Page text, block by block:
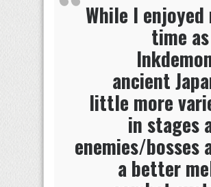
While I enjoyed
time
ancient
little more
in stages
enemies/bosses
a better